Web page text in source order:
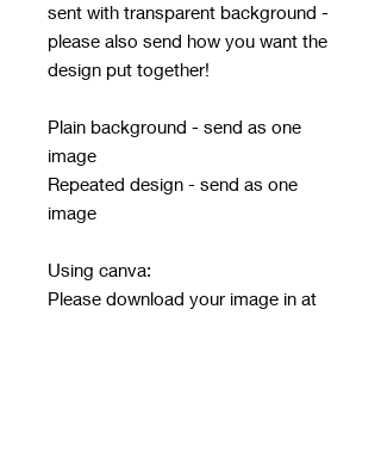
sent with transparent background -
please also send how you want the
design put together!
Plain background - send as one
image
Repeated design - send as one
image
Using canva:
Please download your image in at